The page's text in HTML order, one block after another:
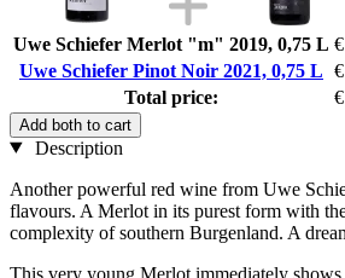
Uwe Schiefer Merlot "m" 2019, 0,75 L
Uwe Schiefer Pinot Noir 2021, 0,75 L
Total price:
Add both to cart
Description
Another powerful red wine from Uwe
flavours. A Merlot in its purest form with
complexity of southern Burgenland. A
This very young Merlot immediately